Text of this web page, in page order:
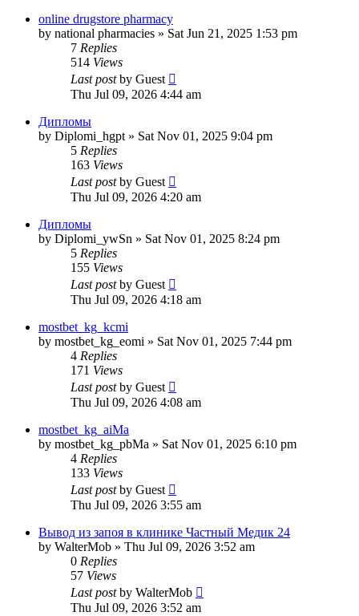
online drugstore pharmacy
by national pharmacies » Sat Jun 21, 2025 1:53 pm
7 Replies
514 Views
Last postby Guest
Thu Jul 09, 2026 4:44 am
Дипломы
by Diplomi_hgpt » Sat Nov 01, 2025 9:04 pm
5 Replies
163 Views
Last postby Guest
Thu Jul 09, 2026 4:20 am
Дипломы
by Diplomi_ywSn » Sat Nov 01, 2025 8:24 pm
5 Replies
155 Views
Last postby Guest
Thu Jul 09, 2026 4:18 am
mostbet_kg_kcmi
by mostbet_kg_eomi » Sat Nov 01, 2025 7:44 pm
4 Replies
171 Views
Last postby Guest
Thu Jul 09, 2026 4:08 am
mostbet_kg_aiMa
by mostbet_kg_pbMa » Sat Nov 01, 2025 6:10 pm
4 Replies
133 Views
Last postby Guest
Thu Jul 09, 2026 3:55 am
Вывод из запоя в клинике Частный Медик 24
by WalterMob » Thu Jul 09, 2026 3:52 am
0 Replies
57 Views
Last postby WalterMob
Thu Jul 09, 2026 3:52 am